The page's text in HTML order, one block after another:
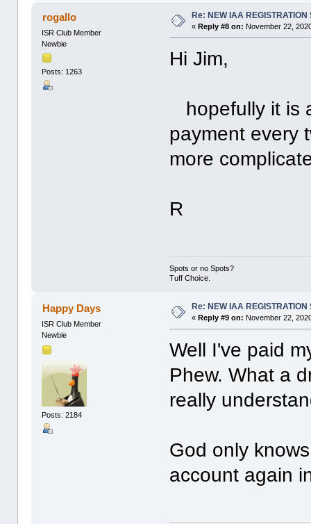
rogallo
ISR Club Member
Newbie
Posts: 1263
Re: NEW IAA REGISTRATION
«Reply #8 on: November 22,
Hi Jim,
hopefully it is
payment every
more
R
Spots or no Spots?
Tuff Choice.
Happy Days
ISR Club Member
Newbie
Posts: 2184
Re: NEW IAA REGISTRATION
« Reply #9 on: November 22,
Well I've paid
Phew. What a
really
God only
account again